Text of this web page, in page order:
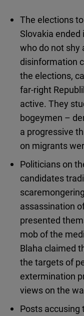
The elections
Slovakia
who do not shy
disinformation
the elections,
far-right
active. They
bogeymen –
a progressive
on migrants
Politicians on
candidates
assassination
presented
mob of the
Blaha claimed
the targets of
extermination
views on the
Posts accusing
Podigee
Embed
D.Vinci
Embed
Typeform
Embed